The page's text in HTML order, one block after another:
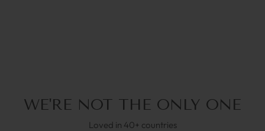
WE'RE NOT THE ONLY ONE
Loved in 40+ countries